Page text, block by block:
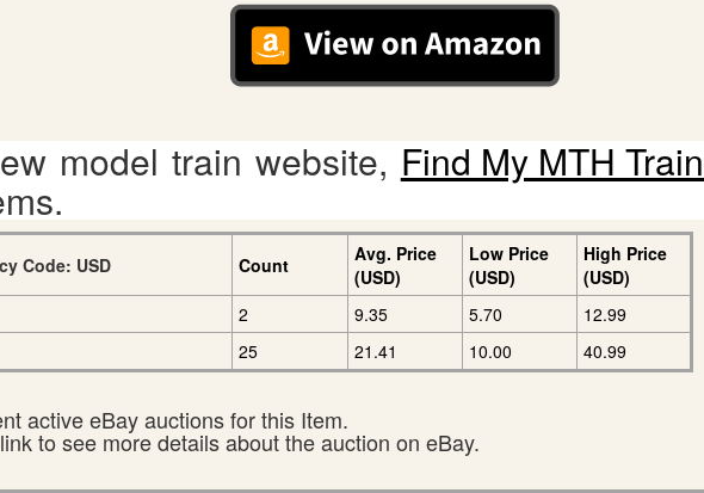
model train website, Find My MTH
Code: USD Count
Avg. Price
(USD)
Low Price
(USD)
High Price
(USD)
2 9.35 5.70
12.99
25 21.41 10.00 40.99
active eBay auctions for this Item.
to see more details about the auction on eBay.